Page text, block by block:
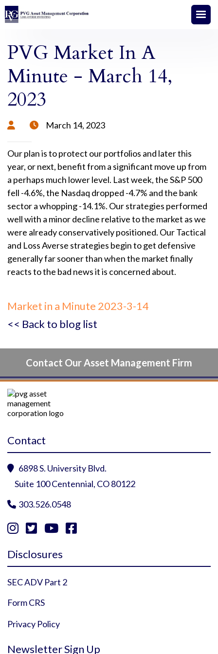
PVG Market In A
Minute - March 14,
2023
  March 14, 2023
Our plan is to protect our portfolios and later this
year, or next, benefit from a significant move up from
a perhaps much lower level. Last week, the S&P 500
fell -4.6%, the Nasdaq dropped -4.7% and the bank
sector a whopping -14.1%. Our strategies performed
well with a minor decline relative to the market as we
were already conservatively positioned. Our Tactical
and Loss Averse strategies begin to get defensive
generally far sooner than when the market finally
reacts to the bad news it is concerned about.
Market in a Minute 2023-3-14
<< Back to blog list
Contact Our Asset Management Firm
Contact
 6898 S. University Blvd.
Suite 100 Centennial, CO 80122
 303.526.0548
   
Disclosures
SEC ADV Part 2
Form CRS
Privacy Policy
Newsletter Sign Up